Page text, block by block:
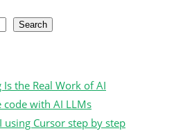
Search
the Real Work of AI
with AI LLMs
Cursor step by step